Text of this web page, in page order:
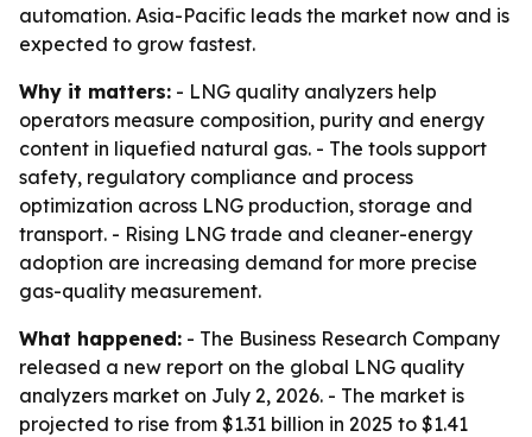
automation. Asia-Pacific leads the market now and is
expected to grow fastest.
Why it matters: - LNG quality analyzers help
operators measure composition, purity and energy
content in liquefied natural gas. - The tools support
safety, regulatory compliance and process
optimization across LNG production, storage and
transport. - Rising LNG trade and cleaner-energy
adoption are increasing demand for more precise
gas-quality measurement.
What happened: - The Business Research Company
released a new report on the global LNG quality
analyzers market on July 2, 2026. - The market is
projected to rise from $1.31 billion in 2025 to $1.41